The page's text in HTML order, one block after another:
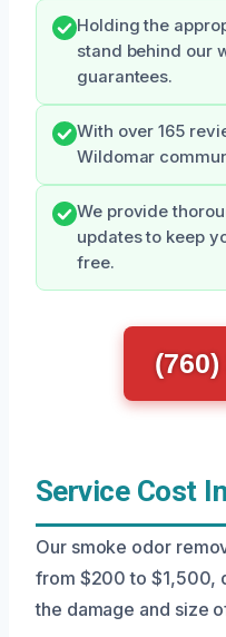
Holding the
stand behind our
guarantees.
With over 165
Wildomar
We provide
updates to keep
free.
(760)
Service Cost
Our smoke odor
from $200 to $1,500,
the damage and size